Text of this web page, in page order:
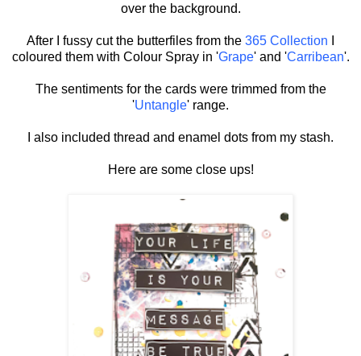
over the background.
After I fussy cut the butterfiles from the 365 Collection
coloured them with Colour Spray in 'Grape' and 'Carribean'.
The sentiments for the cards were trimmed from the
'Untangle' range.
I also included thread and enamel dots from my stash.
Here are some close ups!